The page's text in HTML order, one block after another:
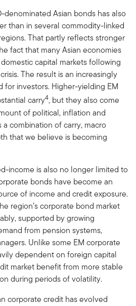
denominated Asian bonds has also
than in several commodity-linked
That partly reflects stronger
fact that many Asian economies
capital markets following
The result is an increasingly
investors. Higher-yielding EM
carry4, but they also come
of political, inflation and
a combination of carry, macro
that we believe is becoming
income is also no longer limited to
bonds have become an
of income and credit exposure.
region’s corporate bond market
supported by growing
from pension systems,
Unlike some EM corporate
dependent on foreign capital
market benefit from more stable
during periods of volatility.
corporate credit has evolved